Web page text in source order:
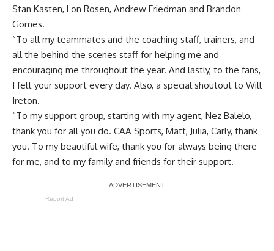
Stan Kasten, Lon Rosen, Andrew Friedman and Brandon
Gomes.
“To all my teammates and the coaching staff, trainers, and
all the behind the scenes staff for helping me and
encouraging me throughout the year. And lastly, to the fans,
I felt your support every day. Also, a special shoutout to Will
Ireton.
“To my support group, starting with my agent, Nez Balelo,
thank you for all you do. CAA Sports, Matt, Julia, Carly, thank
you. To my beautiful wife, thank you for always being there
for me, and to my family and friends for their support.
Report Ad